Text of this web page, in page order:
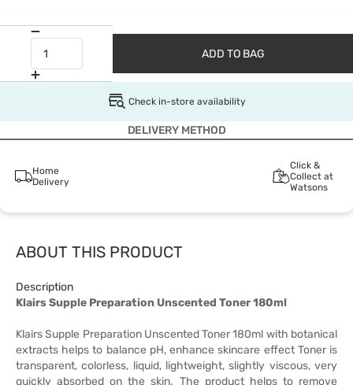
ADD TO BAG
Check in-store availability
DELIVERY METHOD
Home
Delivery
Click &
Collect at
Watsons
ABOUT THIS PRODUCT
Description
Klairs Supple Preparation Unscented Toner 180ml
Klairs Supple Preparation Unscented Toner 180ml with botanical
extracts helps to balance pH, enhance skincare effect Toner is
transparent, colorless, liquid, lightweight, slightly viscous, very
quickly absorbed on the skin. The product helps to remove